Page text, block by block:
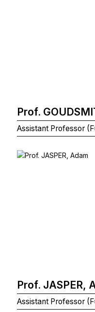
Prof.
Assistant Professor
Prof. JASPER,
Assistant Professor